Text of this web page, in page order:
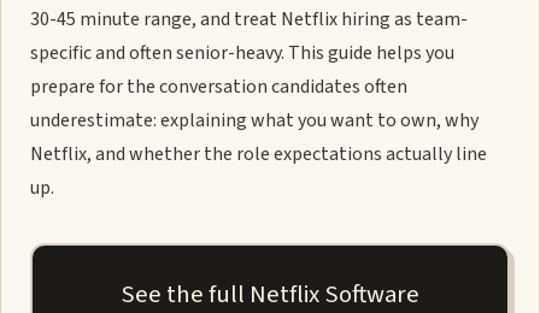
30-45 minute range, and treat Netflix hiring as team-
specific and often senior-heavy. This guide helps you
prepare for the conversation candidates often
underestimate: explaining what you want to own, why
Netflix, and whether the role expectations actually line
up.
See the full Netflix Software